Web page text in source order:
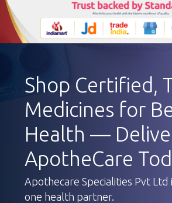
Shop Certified,
Medicines for
Health —
ApotheCare
Apothecare Specialities Pvt Ltd
one health partner.